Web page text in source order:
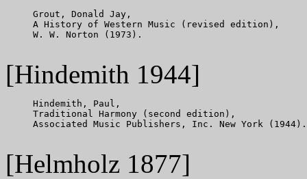
     Grout, Donald Jay,
     A History of Western Music (revised edition),
     W. W. Norton (1973).
[Hindemith 1944]
     Hindemith, Paul,
     Traditional Harmony (second edition),
     Associated Music Publishers, Inc. New York (1944).
[Helmholz 1877]